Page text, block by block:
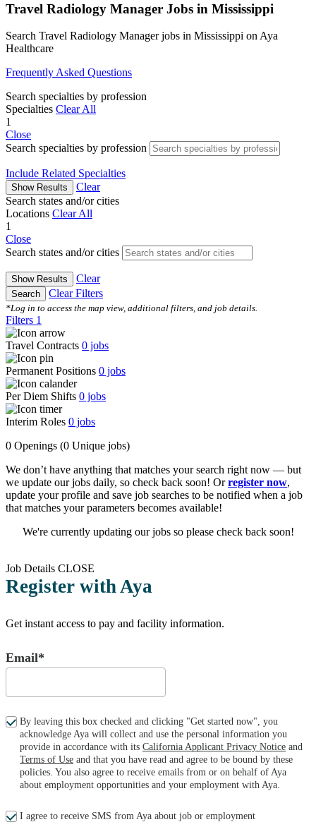
Travel Radiology Manager Jobs in Mississippi
Search Travel Radiology Manager jobs in Mississippi on Aya
Healthcare
Frequently Asked Questions
Search specialties by profession
Specialties Clear All
1
Close
Search specialties by profession
Include Related Specialties
Show Results
Clear
Search states and/or cities
Locations Clear All
1
Close
Search states and/or cities
Show Results Clear
Search Clear Filters
*Log in to access the map view, additional filters, and job details.
Filters 1
Travel Contracts 0 jobs
Permanent Positions 0 jobs
Per Diem Shifts 0 jobs
Interim Roles 0 jobs
0 Openings (0 Unique jobs)
We don’t have anything that matches your search right now — but
we update our jobs daily, so check back soon! Orregister now,
update your profile and save job searches to be notified when a job
that matches your parameters becomes available!
We're currently updating our jobs so please check back soon!
Job Details CLOSE
Register with Aya
Get instant access to pay and facility information.
Email*
By leaving this box checked and clicking "Get started now", you
acknowledge Aya will collect and use the personal information you
provide in accordance with its California Applicant Privacy Notice and
Terms of Use and that you have read and agree to be bound by these
policies. You also agree to receive emails from or on behalf of Aya
about employment opportunities and your employment with Aya.
I agree to receive SMS from Aya about job or employment